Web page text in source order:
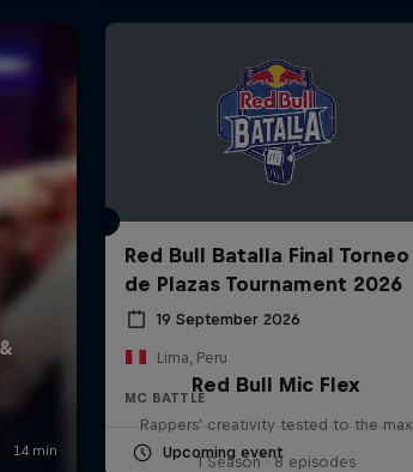
Red Bull Batalla Final Torneo
de Plazas Tournament 2026
19 September 2026
Lima, Peru
MC BATTLE
Upcoming event
Red Bull Mic Flex
Rappers' creativity tested to the max
1 Season · 8 episodes